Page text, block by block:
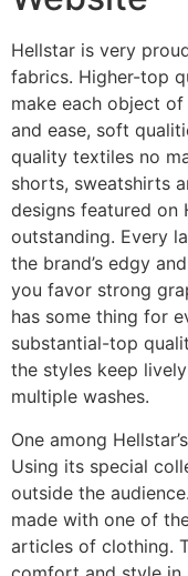
Hellstar is very
fabrics. Higher-top
make each object
and ease, soft
quality textiles no
shorts, sweatshirts
designs featured on
outstanding. Every
the brand’s edgy
you favor strong
has some thing for
substantial-top
the styles keep
multiple washes.
One among
Using its special
outside the
made with one of
articles of clothing.